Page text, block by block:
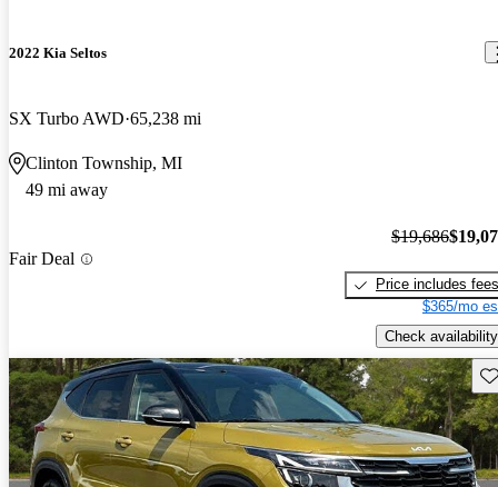
2022 Kia Seltos
SX Turbo AWD 65,238 mi
Clinton Township, MI
49 mi away
Fair Deal
$19,686
Price includes fees
$365/mo
Check availability